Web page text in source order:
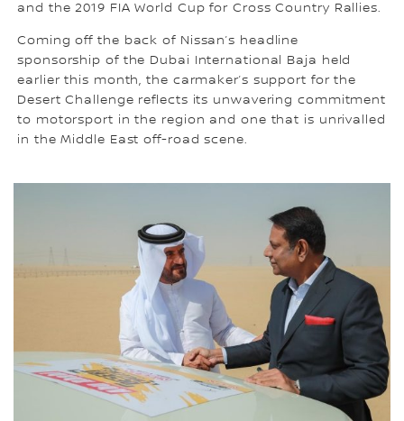
and the 2019 FIA World Cup for Cross Country Rallies.
Coming off the back of Nissan’s headline
sponsorship of the Dubai International Baja held
earlier this month, the carmaker’s support for the
Desert Challenge reflects its unwavering commitment
to motorsport in the region and one that is unrivalled
in the Middle East off-road scene.